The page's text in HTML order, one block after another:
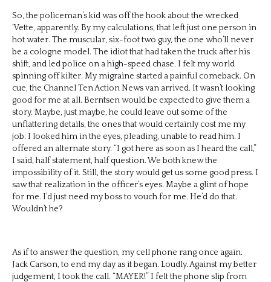
So, the policeman’s kid was off the hook about the wrecked
‘Vette, apparently. By my calculations, that left just one person in
hot water. The muscular, six-foot two guy, the one who’ll never
be a cologne model. The idiot that had taken the truck after his
shift, and led police on a high-speed chase. I felt my world
spinning off kilter. My migraine started a painful comeback. On
cue, the Channel Ten Action News van arrived. It wasn’t looking
good for me at all. Berntsen would be expected to give them a
story. Maybe, just maybe, he could leave out some of the
unflattering details, the ones that would certainly cost me my
job. I looked him in the eyes, pleading, unable to read him. I
offered an alternate story. “I got here as soon as I heard the call,”
I said, half statement, half question. We both knew the
impossibility of it. Still, the story would get us some good press. I
saw that realization in the officer’s eyes. Maybe a glint of hope
for me. I’d just need my boss to vouch for me. He’d do that.
Wouldn’t he?
As if to answer the question, my cell phone rang once again.
Jack Carson, to end my day as it began. Loudly. Against my better
judgement, I took the call. “MAYER!” I felt the phone slip from